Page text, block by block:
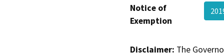
Notice of
Exemption
Disclaimer: The